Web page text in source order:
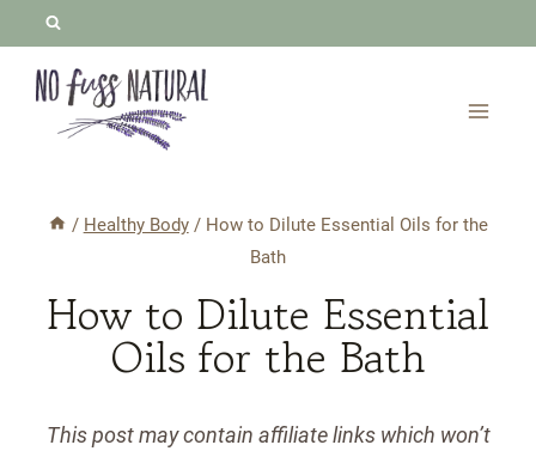
content
/ Healthy Body / How to Dilute Essential Oils for the
Bath
How to Dilute Essential
Oils for the Bath
This post may contain affiliate links which won’t